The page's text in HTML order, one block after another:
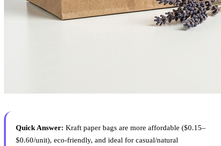
Quick Answer: Kraft paper bags are more affordable ($0.15–
$0.60/unit), eco-friendly, and ideal for casual/natural